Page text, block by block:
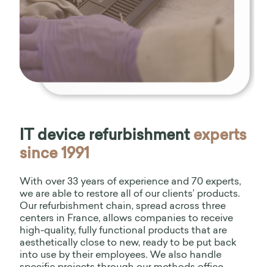
IT device refurbishment experts
since 1991
With over 33 years of experience and 70 experts,
we are able to restore all of our clients’ products.
Our refurbishment chain, spread across three
centers in France, allows companies to receive
high-quality, fully functional products that are
aesthetically close to new, ready to be put back
into use by their employees. We also handle
03 Our 6-step refurbishment process